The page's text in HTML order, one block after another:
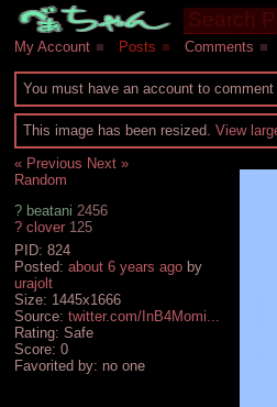
My Account ■ Posts ■ Comments ■
You must have an account to
This image has been resized.View
« Previous Next »
Random
? beatani 2456
? clover 125
PID: 824
Posted: about 6 years agoby
urajolt
Size: 1445x1666
Source: twitter.com/InB4Momi...
Rating: Safe
Score: 0
Favorited by: no one